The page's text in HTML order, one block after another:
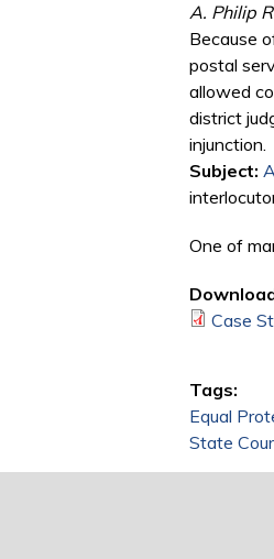
A. Philip
Because
postal
allowed
district
injunction.
Subject:
One of
Case
Tags:
Equal
State